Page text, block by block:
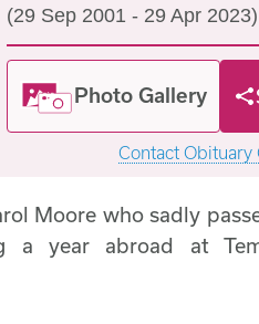
(29 Sep 2001 - 29 Apr 2023)
Photo Gallery
Contact Obituary
Moore who sadly
a year abroad at